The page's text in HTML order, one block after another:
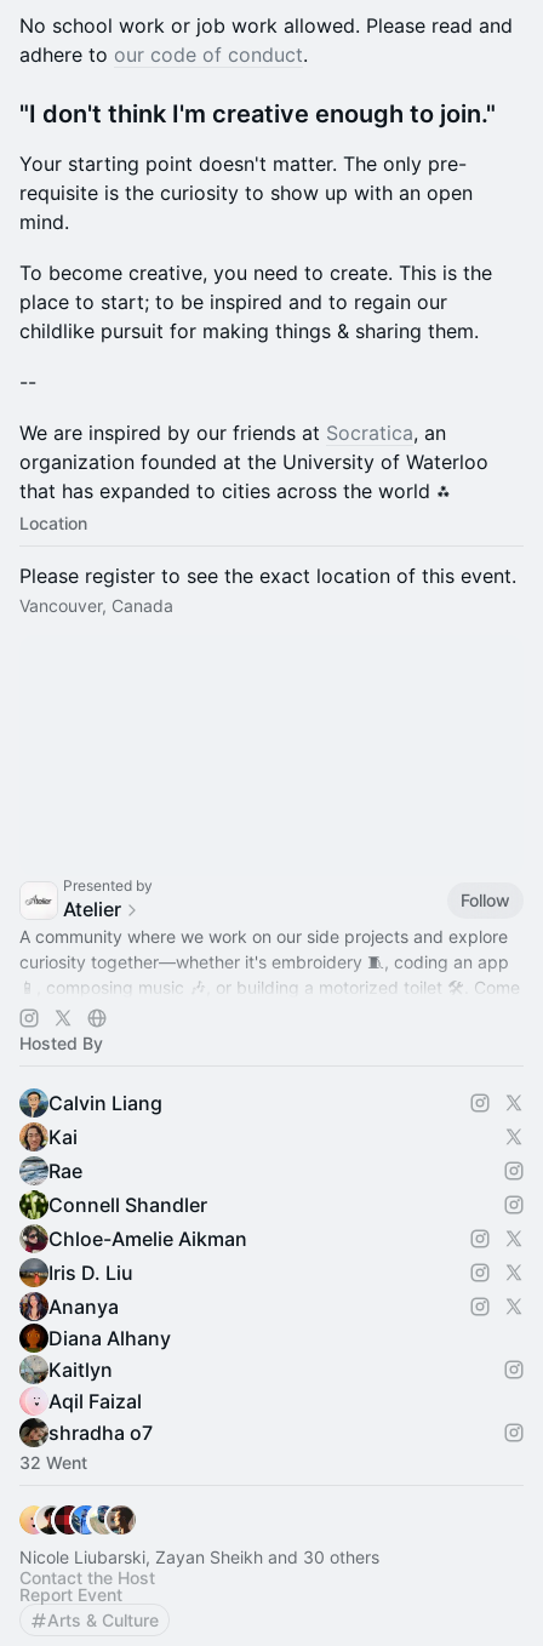
​No school work or job work allowed. Please read and
adhere to our code of conduct.
​"I don't think I'm creative enough to join."
​Your starting point doesn't matter. The only pre-
requisite is the curiosity to show up with an open
mind.
​To become creative, you need to create. This is the
place to start; to be inspired and to regain our
childlike pursuit for making things & sharing them.
​--
​We are inspired by our friends at Socratica, an
organization founded at the University of Waterloo
that has expanded to cities across the world ⁂
Location
Please register to see the exact location of this event.
Vancouver, Canada
Presented by
Atelier
Follow
A community where we work on our side projects and explore
curiosity together—whether it's embroidery 🧵, coding an app
📱, composing music 🎶, or building a motorized toilet 🛠️. Come
hang out!
Hosted By
Calvin Liang
Kai
Rae
Connell Shandler
Chloe-Amelie Aikman
Iris D. Liu
Ananya
Diana Alhany
Kaitlyn
Aqil Faizal
shradha o7
32 Went
Nicole Liubarski, Zayan Sheikh and 30 others
Contact the Host
Report Event
Arts & Culture